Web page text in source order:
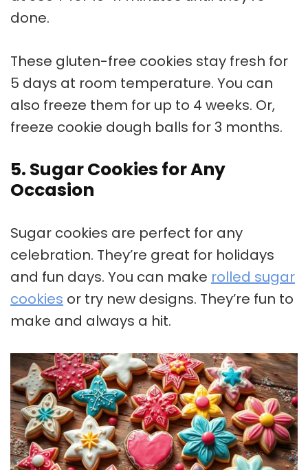
done.
These gluten-free cookies stay fresh for
5 days at room temperature. You can
also freeze them for up to 4 weeks. Or,
freeze cookie dough balls for 3 months.
5. Sugar Cookies for Any
Occasion
Sugar cookies are perfect for any
celebration. They’re great for holidays
and fun days. You can make rolled sugar
cookies or try new designs. They’re fun to
make and always a hit.